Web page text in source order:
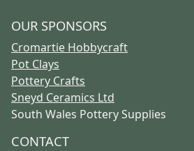
OUR SPONSORS
Cromartie Hobbycraft
Pot Clays
Pottery Crafts
Sneyd Ceramics Ltd
South Wales Pottery Supplies
CONTACT